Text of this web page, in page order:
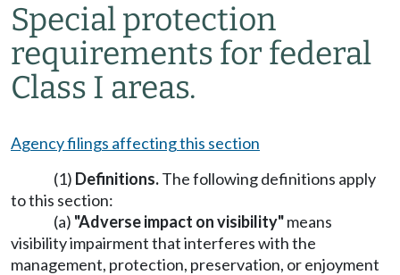
Special protection
requirements for federal
Class I areas.
Agency filings affecting this section
(1) Definitions.The following definitions apply
to this section:
(a) "Adverse impact on visibility"means
visibility impairment that interferes with the
management, protection, preservation, or enjoyment